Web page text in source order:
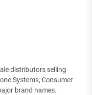
distributors selling
Systems, Consumer
brand names.